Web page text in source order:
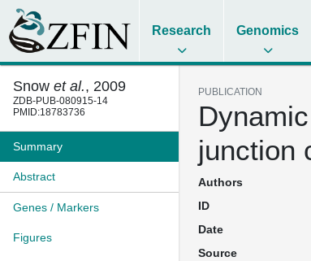
Research Genomics
Snow et al., 2009
ZDB-PUB-080915-14
PMID:18783736
Summary
Abstract
Genes / Markers
Figures
PUBLICATION
junction
Authors
ID
Date
Source